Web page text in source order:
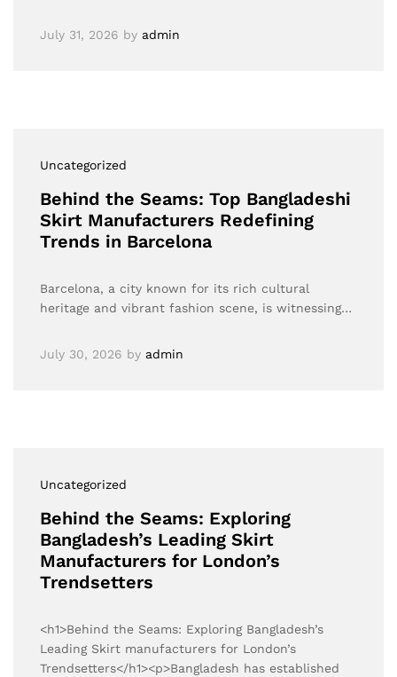
July 31, 2026 by admin
Uncategorized
Behind the Seams: Top Bangladeshi
Skirt Manufacturers Redefining
Trends in Barcelona
Barcelona, a city known for its rich cultural
heritage and vibrant fashion scene, is witnessing…
July 30, 2026 by admin
Uncategorized
Behind the Seams: Exploring
Bangladesh’s Leading Skirt
Manufacturers for London’s
Trendsetters
<h1>Behind the Seams: Exploring Bangladesh’s
Leading Skirt manufacturers for London’s
Trendsetters</h1><p>Bangladesh has established